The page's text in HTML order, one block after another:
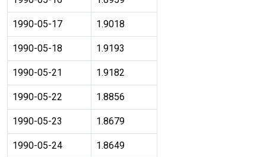
1990-05-17 1.9018
1990-05-18 1.9193
1990-05-21 1.9182
1990-05-22 1.8856
1990-05-23 1.8679
1990-05-24 1.8649